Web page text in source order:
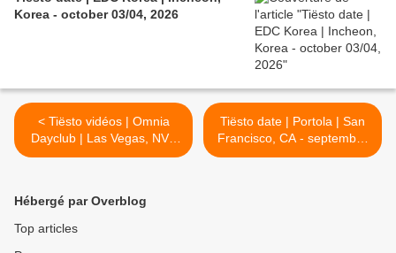
Korea - october 03/04, 2026
< Tiësto vidéos | Omnia
Dayclub | Las Vegas, NV -
may 23, 2026
Tiësto date | Portola | San
Francisco, CA - september
27, 2026 >
Hébergé par Overblog
Top articles